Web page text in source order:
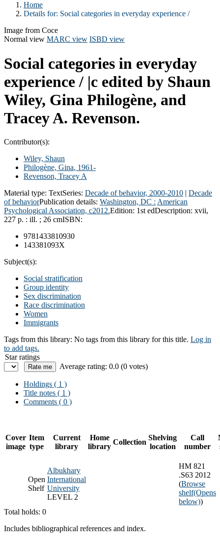
Home
Details for: Social categories in everyday experience /
Image from Coce
Normal view MARC view ISBD view
Social categories in everyday
experience / |c edited by Shaun
Wiley, Gina Philogène, and
Tracey A. Revenson.
Contributor(s):
Wiley, Shaun
Philogène, Gina, 1961-
Revenson, Tracey A
Material type: TextSeries: Decade of behavior, 2000-2010 | Decade
of behaviorPublication details: Washington, DC : American
Psychological Association, c2012.Edition: 1st edDescription: xvii,
227 p. : ill. ; 26 cmISBN:
9781433810930
143381093X
Subject(s):
Social stratification
Group identity
Sex discrimination
Race discrimination
Women
Immigrants
Tags from this library: No tags from this library for this title. Log in
to add tags.
Star ratings
Average rating: 0.0 (0 votes)
Holdings ( 1 )
Title notes ( 1 )
Comments ( 0 )
Cover
image
Item
type
Current
library
Home
library
Collection
Shelving
location
Call
number
Open
Shelf
Albukhary
International
University
LEVEL 2
HM 821
.S63 2012
(Browse
shelf(Opens
below))
Total holds: 0
Includes bibliographical references and index.